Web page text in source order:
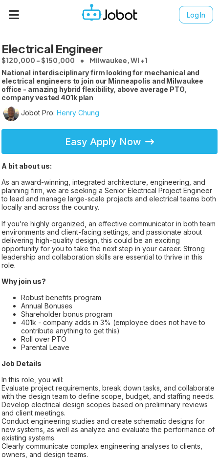
Log In
Electrical Engineer
$120,000 - $150,000 Milwaukee, WI +1
National interdisciplinary firm looking for mechanical and
electrical engineers to join our Minneapolis and Milwaukee
office - amazing hybrid flexibility, above average PTO,
company vested 401k plan
Jobot Pro: Henry Chung
Easy Apply Now
A bit about us:
As an award-winning, integrated architecture, engineering, and
planning firm, we are seeking a Senior Electrical Project Engineer
to lead and manage large-scale projects and electrical teams both
locally and across the country.
If you’re highly organized, an effective communicator in both team
environments and client-facing settings, and passionate about
delivering high-quality design, this could be an exciting
opportunity for you to take the next step in your career. Strong
leadership and collaboration skills are essential to thrive in this
role.
Why join us?
Robust benefits program
Annual Bonuses
Shareholder bonus program
401k - company adds in 3% (employee does not have to
contribute anything to get this)
Roll over PTO
Parental Leave
Job Details
In this role, you will:
Evaluate project requirements, break down tasks, and collaborate
with the design team to define scope, budget, and staffing needs.
Develop electrical design scopes based on preliminary reviews
and client meetings.
Conduct engineering studies and create schematic designs for
new systems, as well as analyze and evaluate the performance of
existing systems.
Clearly communicate complex engineering analyses to clients,
owners, and design teams.